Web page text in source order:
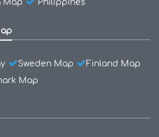
Map Philippines
Sweden Map
Finland Map
Map